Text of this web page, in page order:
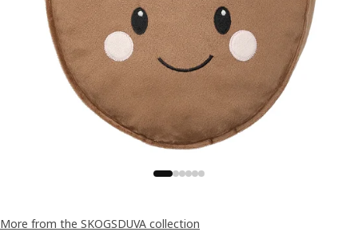
More from the SKOGSDUVA collection